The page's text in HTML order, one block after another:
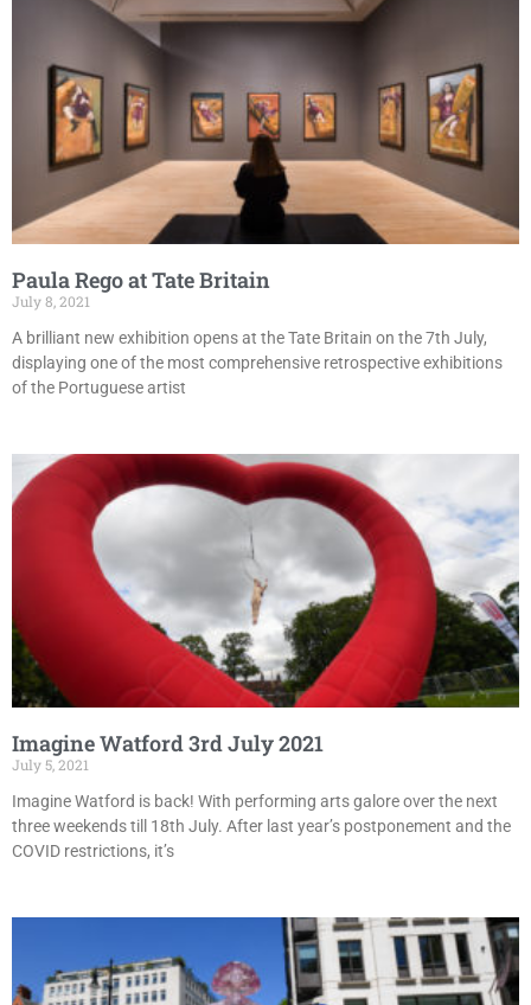
Paula Rego at Tate Britain
July 8, 2021
A brilliant new exhibition opens at the Tate Britain on the 7th July,
displaying one of the most comprehensive retrospective exhibitions
of the Portuguese artist
Imagine Watford 3rd July 2021
July 5, 2021
Imagine Watford is back! With performing arts galore over the next
three weekends till 18th July. After last year’s postponement and the
COVID restrictions, it’s